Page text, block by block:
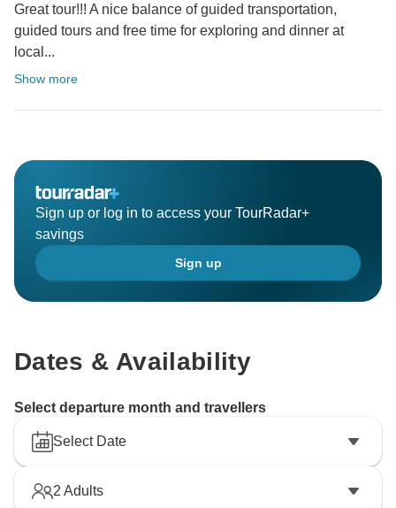
Great tour!!! A nice balance of guided transportation,
guided tours and free time for exploring and dinner at
local...
Show more
Sign up or log in to access your TourRadar+
savings
Sign up
Dates & Availability
Select departure month and travellers
Select Date
2 Adults